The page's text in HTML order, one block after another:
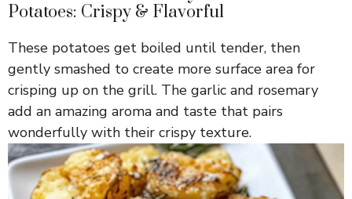
Potatoes: Crispy & Flavorful
These potatoes get boiled until tender, then
gently smashed to create more surface area for
crisping up on the grill. The garlic and rosemary
add an amazing aroma and taste that pairs
wonderfully with their crispy texture.